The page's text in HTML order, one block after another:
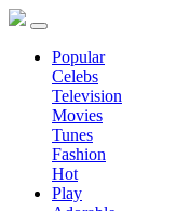
Popular
Celebs
Television
Movies
Tunes
Fashion
Hot
Play